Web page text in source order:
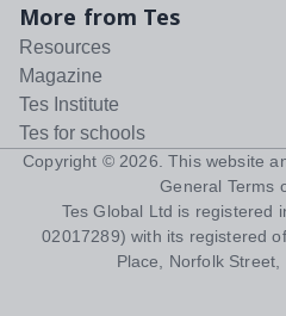
More from Tes
Resources
Magazine
Tes Institute
Tes for schools
Copyright © 2026 . This website
General Terms
Tes Global Ltd is registered
02017289) with its registered
Place, Norfolk